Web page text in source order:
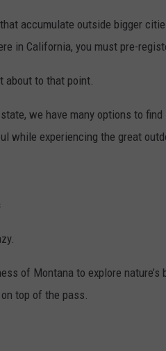
accumulate outside bigger
in California, you must pre-
about to that point.
we have many options to
while experiencing the great
of Montana to explore
top of the pass.